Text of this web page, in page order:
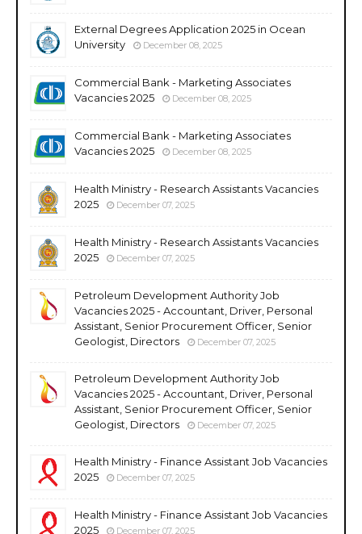
External Degrees Application 2025 in Ocean
University
December 08, 2025
Commercial Bank - Marketing Associates
Vacancies 2025
December 08, 2025
Commercial Bank - Marketing Associates
Vacancies 2025
December 08, 2025
Health Ministry - Research Assistants Vacancies
2025
December 07, 2025
Health Ministry - Research Assistants Vacancies
2025
December 07, 2025
Petroleum Development Authority Job
Vacancies 2025 - Accountant, Driver, Personal
Assistant, Senior Procurement Officer, Senior
Geologist, Directors
December 07, 2025
Petroleum Development Authority Job
Vacancies 2025 - Accountant, Driver, Personal
Assistant, Senior Procurement Officer, Senior
Geologist, Directors
December 07, 2025
Health Ministry - Finance Assistant Job Vacancies
2025
December 07, 2025
Health Ministry - Finance Assistant Job Vacancies
2025
December 07, 2025